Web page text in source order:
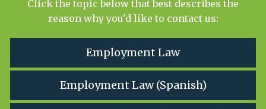
Click the topic below that best describes the
reason why you'd like to contact us:
Employment Law
Employment Law (Spanish)